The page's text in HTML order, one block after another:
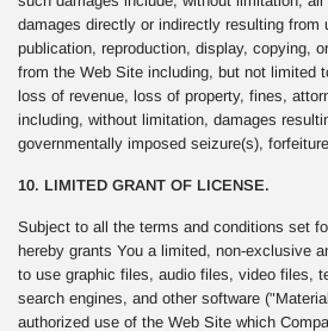
damages directly or indirectly resulting from
publication, reproduction, display, copying,
from the Web Site including, but not limited
loss of revenue, loss of property, fines,
including, without limitation, damages
governmentally imposed seizure(s),
10. LIMITED GRANT OF LICENSE.
Subject to all the terms and conditions set
hereby grants You a limited, non-exclusive
to use graphic files, audio files, video files,
search engines, and other software
authorized use of the Web Site which